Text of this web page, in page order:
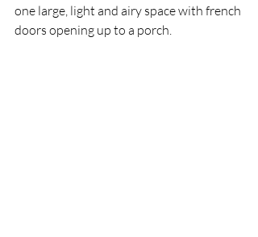
one large, light and airy space with french
doors opening up to a porch.